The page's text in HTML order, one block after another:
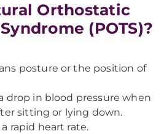
Orthostatic
(POTS)?
posture or the position of
drop in blood pressure when
sitting or lying down.
rapid heart rate.